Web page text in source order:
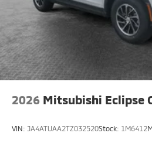
2026 Mitsubishi Eclipse
VIN: JA4ATUAA2TZ032520Stock: 1M6412